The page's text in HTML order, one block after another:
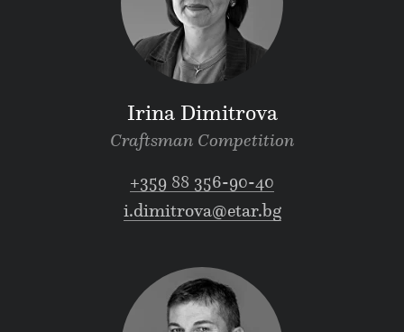
Irina Dimitrova
Craftsman Competition
+359 88 356-90-40
i.dimitrova@etar.bg